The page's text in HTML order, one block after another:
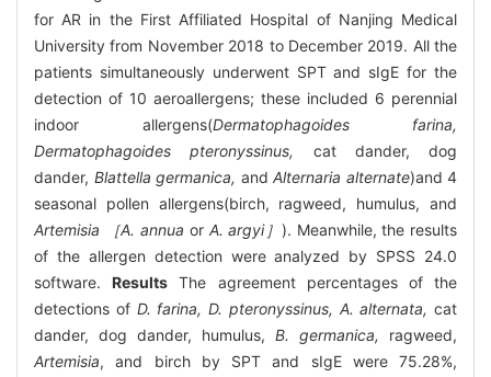
for AR in the First Affiliated Hospital of Nanjing Medical
University from November 2018 to December 2019. All the
patients simultaneously underwent SPT and sIgE for the
detection of 10 aeroallergens; these included 6 perennial
indoor allergens(Dermatophagoides farina,
Dermatophagoides pteronyssinus, cat dander, dog
dander, Blattella germanica, and Alternaria alternate)and 4
seasonal pollen allergens(birch, ragweed, humulus, and
Artemisia ［A. annua or A. argyi］ ). Meanwhile, the results
of the allergen detection were analyzed by SPSS 24.0
software.Results The agreement percentages of the
detections of D. farina, D. pteronyssinus, A. alternata, cat
dander, dog dander, humulus, B. germanica, ragweed,
Artemisia, and birch by SPT and sIgE were 75.28%,